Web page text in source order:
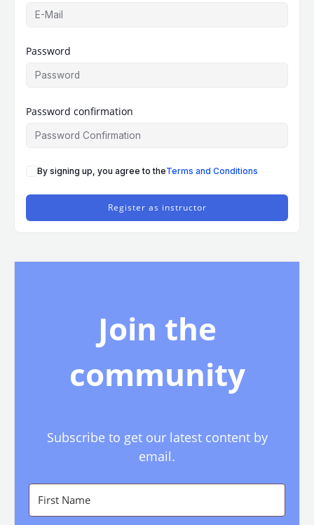
Password
Password confirmation
By signing up, you agree to theTerms and Conditions
Register as instructor
Join the
community
Subscribe to get our latest content by
email.